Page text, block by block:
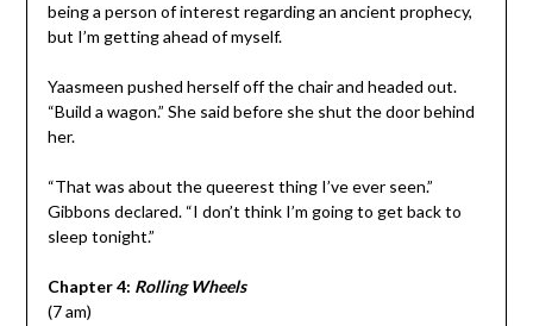
being a person of interest regarding an ancient prophecy,
but I’m getting ahead of myself.
Yaasmeen pushed herself off the chair and headed out.
“Build a wagon.” She said before she shut the door behind
her.
“That was about the queerest thing I’ve ever seen.”
Gibbons declared. “I don’t think I’m going to get back to
sleep tonight.”
Chapter 4: Rolling Wheels
(7 am)